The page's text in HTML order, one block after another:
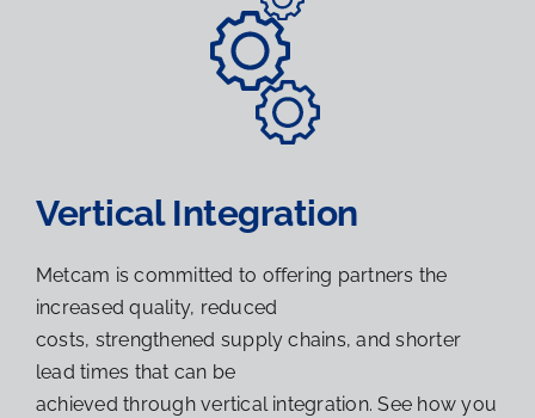
Vertical Integration
Metcam is committed to offering partners the
increased quality, reduced
costs, strengthened supply chains, and shorter
lead times that can be
achieved through vertical integration. See how you